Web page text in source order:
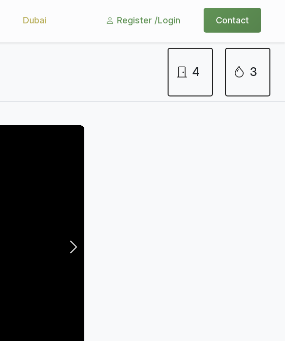
Dubai Register /Login Contact
4 3